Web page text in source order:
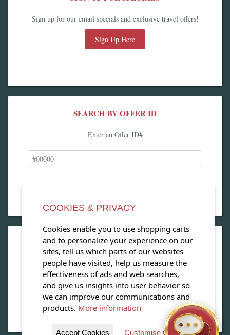
Sign up for our email specials and exclusive travel offers!
Sign Up Here
SEARCH BY OFFER ID
Enter an Offer ID#
OPEN OUR MAGAZINE
View our exclusive travel magazine! (PDF)
Download Now
COOKIES & PRIVACY
Cookies enable you to use shopping carts
and to personalize your experience on our
sites, tell us which parts of our websites
people have visited, help us measure the
effectiveness of ads and web searches,
and give us insights into user behavior so
we can improve our communications and
products. More information
Accept Cookies Customise Cookies